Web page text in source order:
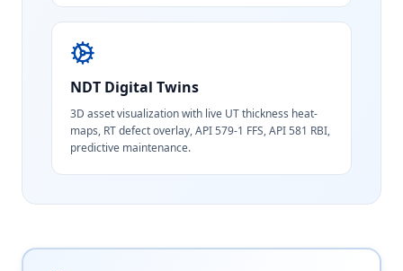
NDT Digital Twins
3D asset visualization with live UT thickness heat-
maps, RT defect overlay, API 579-1 FFS, API 581 RBI,
predictive maintenance.